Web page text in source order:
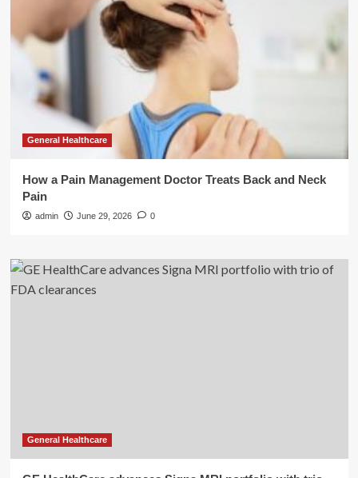
General Healthcare
How a Pain Management Doctor Treats Back and Neck
Pain
admin June 29, 2026 0
General Healthcare